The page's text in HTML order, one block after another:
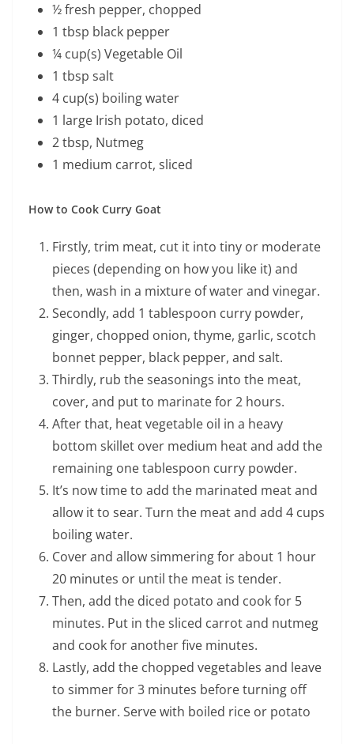
½ fresh pepper, chopped
1 tbsp black pepper
¼ cup(s) Vegetable Oil
1 tbsp salt
4 cup(s) boiling water
1 large Irish potato, diced
2 tbsp, Nutmeg
1 medium carrot, sliced
How to Cook Curry Goat
Firstly, trim meat, cut it into tiny or moderate
pieces (depending on how you like it) and
then, wash in a mixture of water and vinegar.
Secondly, add 1 tablespoon curry powder,
ginger, chopped onion, thyme, garlic, scotch
bonnet pepper, black pepper, and salt.
Thirdly, rub the seasonings into the meat,
cover, and put to marinate for 2 hours.
After that, heat vegetable oil in a heavy
bottom skillet over medium heat and add the
remaining one tablespoon curry powder.
It’s now time to add the marinated meat and
allow it to sear. Turn the meat and add 4 cups
boiling water.
Cover and allow simmering for about 1 hour
20 minutes or until the meat is tender.
Then, add the diced potato and cook for 5
minutes. Put in the sliced carrot and nutmeg
and cook for another five minutes.
Lastly, add the chopped vegetables and leave
to simmer for 3 minutes before turning off
the burner. Serve with boiled rice or potato